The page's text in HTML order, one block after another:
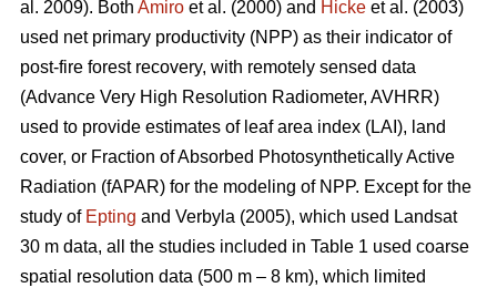
al. 2009). Both Amiro et al. (2000) and Hicke et al. (2003)
used net primary productivity (NPP) as their indicator of
post-fire forest recovery, with remotely sensed data
(Advance Very High Resolution Radiometer, AVHRR)
used to provide estimates of leaf area index (LAI), land
cover, or Fraction of Absorbed Photosynthetically Active
Radiation (fAPAR) for the modeling of NPP. Except for the
study of Epting and Verbyla (2005), which used Landsat
30 m data, all the studies included in Table 1 used coarse
spatial resolution data (500 m – 8 km), which limited